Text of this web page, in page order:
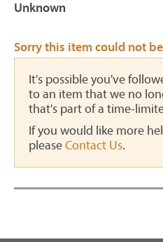
Unknown
Sorry this item could not
It's possible you've
to an item that we no
that's part of a time-
If you would like more
pleaseContact Us.